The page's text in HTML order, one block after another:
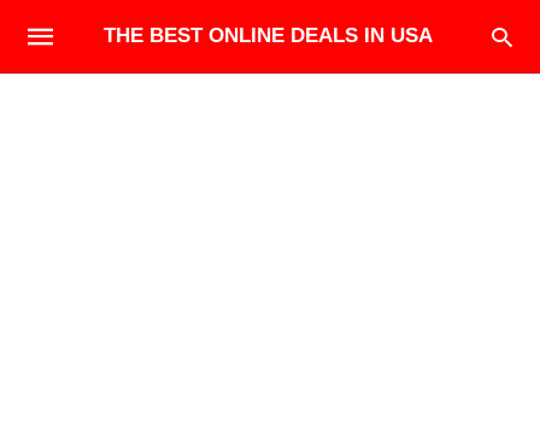
THE BEST ONLINE DEALS IN USA